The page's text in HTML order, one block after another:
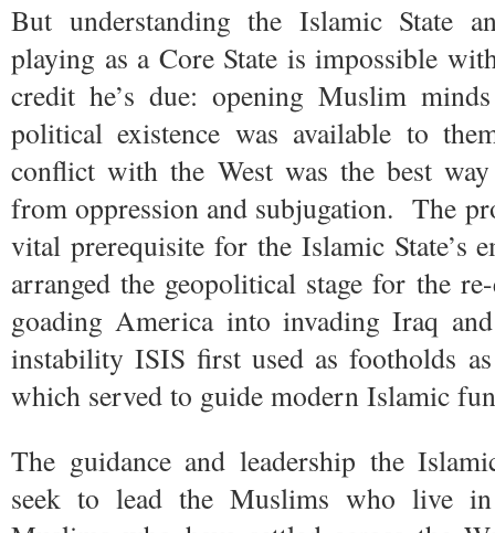
But understanding the Islamic State
playing as a Core State is impossible
credit he’s due: opening Muslim
political existence was available to
conflict with the West was the best
from oppression and subjugation. The
vital prerequisite for the Islamic State’s
arranged the geopolitical stage for the
goading America into invading Iraq
instability ISIS first used as footholds
which served to guide modern Islamic
The guidance and leadership the
seek to lead the Muslims who live